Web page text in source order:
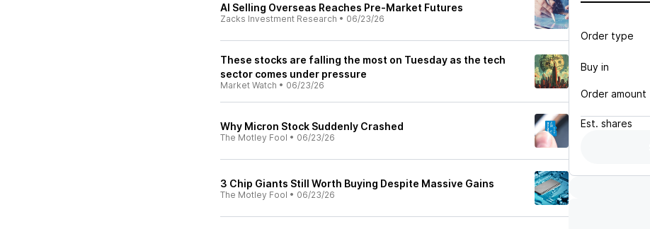
AI Selling Overseas Reaches Pre-Market Futures
Zacks Investment Research • 06/23/26
These stocks are falling the most on Tuesday as the tech
sector comes under pressure
Market Watch • 06/23/26
Why Micron Stock Suddenly Crashed
The Motley Fool • 06/23/26
3 Chip Giants Still Worth Buying Despite Massive Gains
The Motley Fool • 06/23/26
Order type
Buy in
Order amount
Est. shares